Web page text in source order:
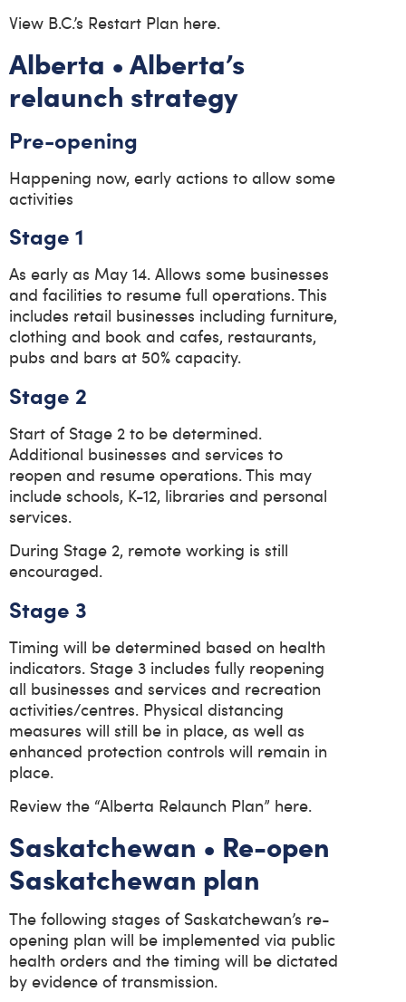
View B.C.’s Restart Plan here.
Alberta • Alberta’s
relaunch strategy
Pre-opening
Happening now, early actions to allow some
activities
Stage 1
As early as May 14. Allows some businesses
and facilities to resume full operations. This
includes retail businesses including furniture,
clothing and book and cafes, restaurants,
pubs and bars at 50% capacity.
Stage 2
Start of Stage 2 to be determined.
Additional businesses and services to
reopen and resume operations. This may
include schools, K-12, libraries and personal
services.
During Stage 2, remote working is still
encouraged.
Stage 3
Timing will be determined based on health
indicators. Stage 3 includes fully reopening
all businesses and services and recreation
activities/centres. Physical distancing
measures will still be in place, as well as
enhanced protection controls will remain in
place.
Review the “Alberta Relaunch Plan” here.
Saskatchewan • Re-open
Saskatchewan plan
The following stages of Saskatchewan’s re-
opening plan will be implemented via public
health orders and the timing will be dictated
by evidence of transmission.